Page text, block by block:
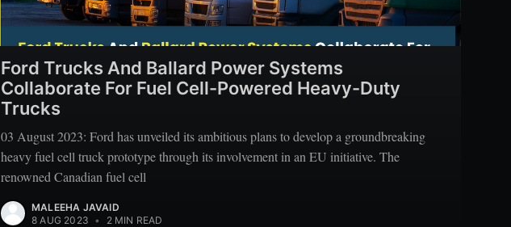
Ford Trucks And Ballard Power Systems
Collaborate For Fuel Cell-Powered Heavy-Duty
Trucks
03 August 2023: Ford has unveiled its ambitious plans to develop a groundbreaking
heavy fuel cell truck prototype through its involvement in an EU initiative. The
renowned Canadian fuel cell
MALEEHA JAVAID
8 AUG 2023 • 2 MIN READ